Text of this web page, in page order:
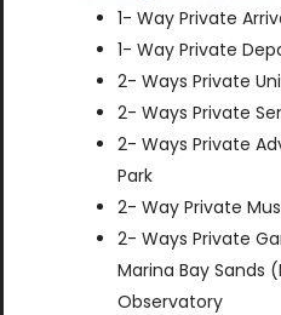
1- Way Private
1- Way Private
2- Ways Private
2- Ways Private
2- Ways Private
Park
2- Way Private
2- Ways Private
Marina Bay Sands
Observatory